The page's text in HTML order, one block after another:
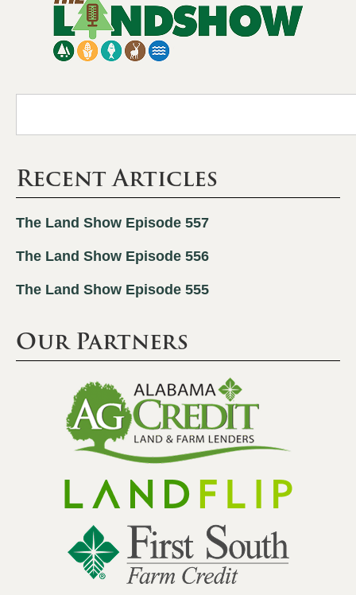
Recent Articles
The Land Show Episode 557
The Land Show Episode 556
The Land Show Episode 555
Our Partners